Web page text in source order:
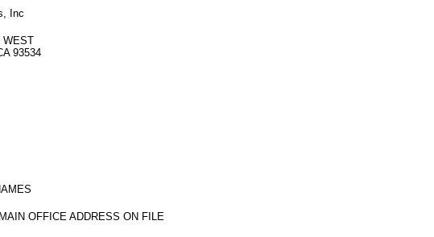
Inc
WEST
93534
OFFICE ADDRESS ON FILE